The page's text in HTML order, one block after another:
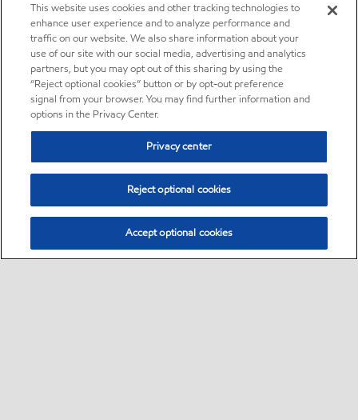
This website uses cookies and other tracking technologies to
enhance user experience and to analyze performance and
traffic on our website. We also share information about your
use of our site with our social media, advertising and analytics
partners, but you may opt out of this sharing by using the
“Reject optional cookies” button or by opt-out preference
signal from your browser. You may find further information and
options in the Privacy Center.
Privacy center
Reject optional cookies
Accept optional cookies